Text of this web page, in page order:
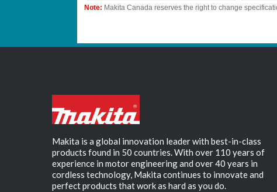
Note: Makita Canada reserves the right to change
Makita is a global innovation leader with best-in-class
products found in 50 countries. With over 110 years of
experience in motor engineering and over 40 years in
cordless technology, Makita continues to innovate and
perfect products that work as hard as you do.